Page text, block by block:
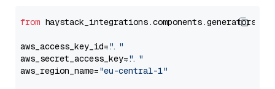
from
aws_access_key_id="..."
aws_secret_access_key="..."
aws_region_name="eu-central-1"